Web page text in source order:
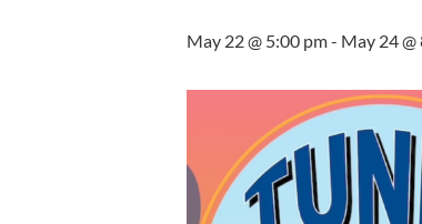
May 22 @ 5:00 pm- May 24